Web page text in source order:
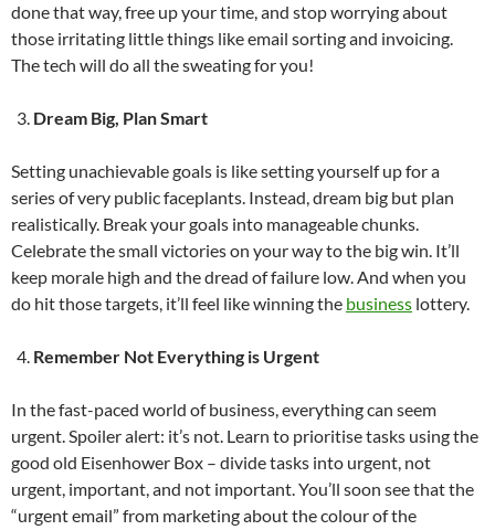
done that way, free up your time, and stop worrying about
those irritating little things like email sorting and invoicing.
The tech will do all the sweating for you!
Dream Big, Plan Smart
Setting unachievable goals is like setting yourself up for a
series of very public faceplants. Instead, dream big but plan
realistically. Break your goals into manageable chunks.
Celebrate the small victories on your way to the big win. It’ll
keep morale high and the dread of failure low. And when you
do hit those targets, it’ll feel like winning the business lottery.
Remember Not Everything is Urgent
In the fast-paced world of business, everything can seem
urgent. Spoiler alert: it’s not. Learn to prioritise tasks using the
good old Eisenhower Box – divide tasks into urgent, not
urgent, important, and not important. You’ll soon see that the
“urgent email” from marketing about the colour of the